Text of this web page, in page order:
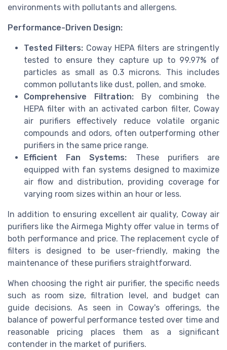
environments with pollutants and allergens.
Performance-Driven Design:
Tested Filters: Coway HEPA filters are stringently
tested to ensure they capture up to 99.97% of
particles as small as 0.3 microns. This includes
common pollutants like dust, pollen, and smoke.
Comprehensive Filtration:By combining the
HEPA filter with an activated carbon filter, Coway
air purifiers effectively reduce volatile organic
compounds and odors, often outperforming other
purifiers in the same price range.
Efficient Fan Systems: These purifiers are
equipped with fan systems designed to maximize
air flow and distribution, providing coverage for
varying room sizes within an hour or less.
In addition to ensuring excellent air quality, Coway air
purifiers like the Airmega Mighty offer value in terms of
both performance and price. The replacement cycle of
filters is designed to be user-friendly, making the
maintenance of these purifiers straightforward.
When choosing the right air purifier, the specific needs
such as room size, filtration level, and budget can
guide decisions. As seen in Coway's offerings, the
balance of powerful performance tested over time and
reasonable pricing places them as a significant
contender in the market of purifiers.